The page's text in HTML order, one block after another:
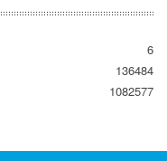
6
136484
1082577